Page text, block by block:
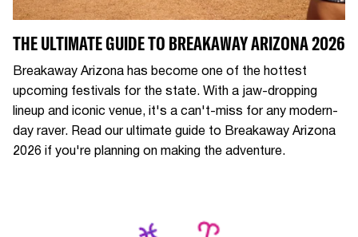
THE ULTIMATE GUIDE TO BREAKAWAY ARIZONA 2026
Breakaway Arizona has become one of the hottest
upcoming festivals for the state. With a jaw-dropping
lineup and iconic venue, it's a can't-miss for any modern-
day raver. Read our ultimate guide to Breakaway Arizona
2026 if you're planning on making the adventure.